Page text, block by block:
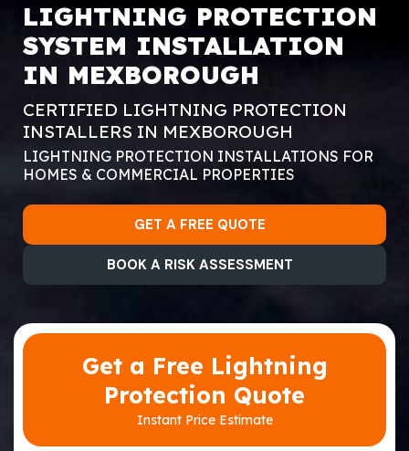
LIGHTNING PROTECTION
SYSTEM INSTALLATION
IN MEXBOROUGH
CERTIFIED LIGHTNING PROTECTION
INSTALLERS IN MEXBOROUGH
LIGHTNING PROTECTION INSTALLATIONS FOR
HOMES & COMMERCIAL PROPERTIES
GET A FREE QUOTE
BOOK A RISK ASSESSMENT
Get a Free Lightning
Protection Quote
Instant Price Estimate